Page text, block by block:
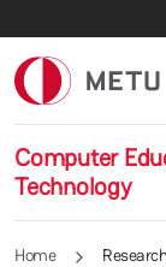
Computer
Technology
Home